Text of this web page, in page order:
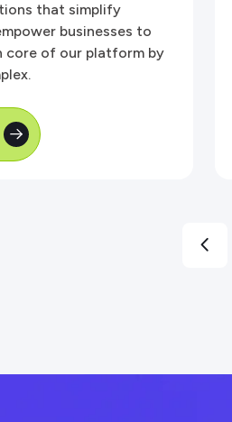
that simplify
businesses to
core of our platform by